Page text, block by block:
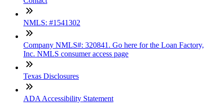
NMLS: #1541302
Company NMLS#: 320841. Go here for the Loan Factory,
Inc. NMLS consumer access page
Texas Disclosures
ADA Accessibility Statement